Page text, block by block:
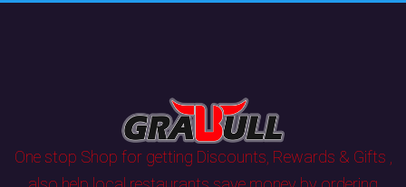
One stop Shop for getting Discounts, Rewards & Gifts ,